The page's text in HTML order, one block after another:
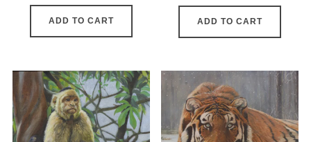
ADD TO CART ADD TO CART